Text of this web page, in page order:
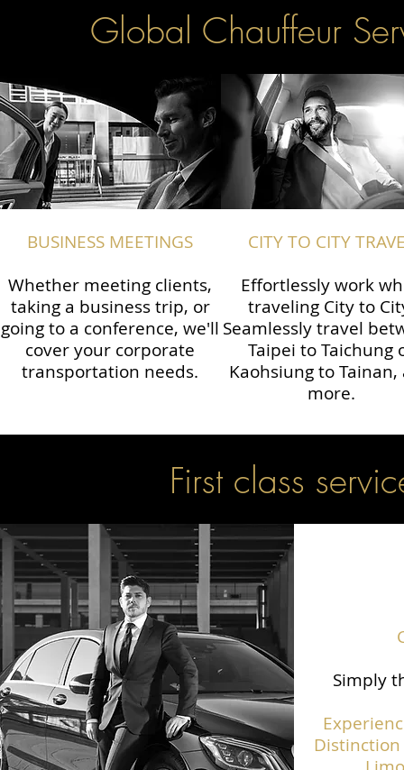
Global Chauffeur
BUSINESS MEETINGS
Whether meeting clients,
taking a business trip, or
going to a conference, we'll
cover your corporate
transportation needs.
CITY TO CITY
Effortlessly work
traveling City to
Seamlessly travel
Taipei to Taichung
Kaohsiung to Tainan,
more.
First class
Simply
Distinction